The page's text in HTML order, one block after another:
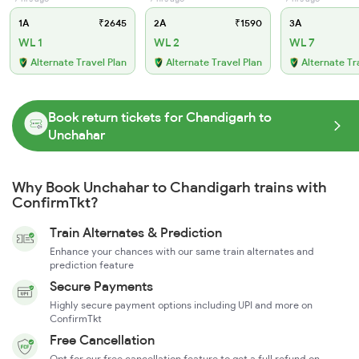
1A ₹2645
WL 1
Alternate Travel Plan
2A ₹1590
WL 2
Alternate Travel Plan
3A
WL 7
Alternate
Book return tickets for Chandigarh to
Unchahar
Why Book Unchahar to Chandigarh trains with
ConfirmTkt?
Train Alternates & Prediction
Enhance your chances with our same train alternates and
prediction feature
Secure Payments
Highly secure payment options including UPI and more on
ConfirmTkt
Free Cancellation